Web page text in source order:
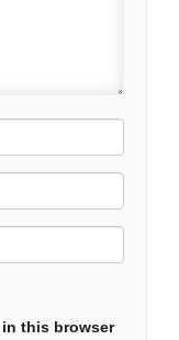
in this browser